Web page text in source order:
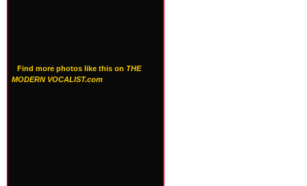
Find more photos like this on THE
MODERN VOCALIST.com